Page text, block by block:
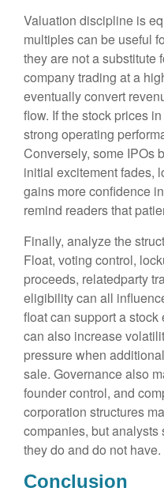
Valuation discipline is
multiples can be useful
they are not a substitute
company trading at a
eventually convert
flow. If the stock prices
strong operating
Conversely, some IPOs
initial excitement fades,
gains more confidence
remind readers that
Finally, analyze the
Float, voting control,
proceeds, relatedparty
eligibility can all
float can support a
can also increase
pressure when
sale. Governance also
founder control, and
corporation structures
companies, but
they do and do not have.
Conclusion